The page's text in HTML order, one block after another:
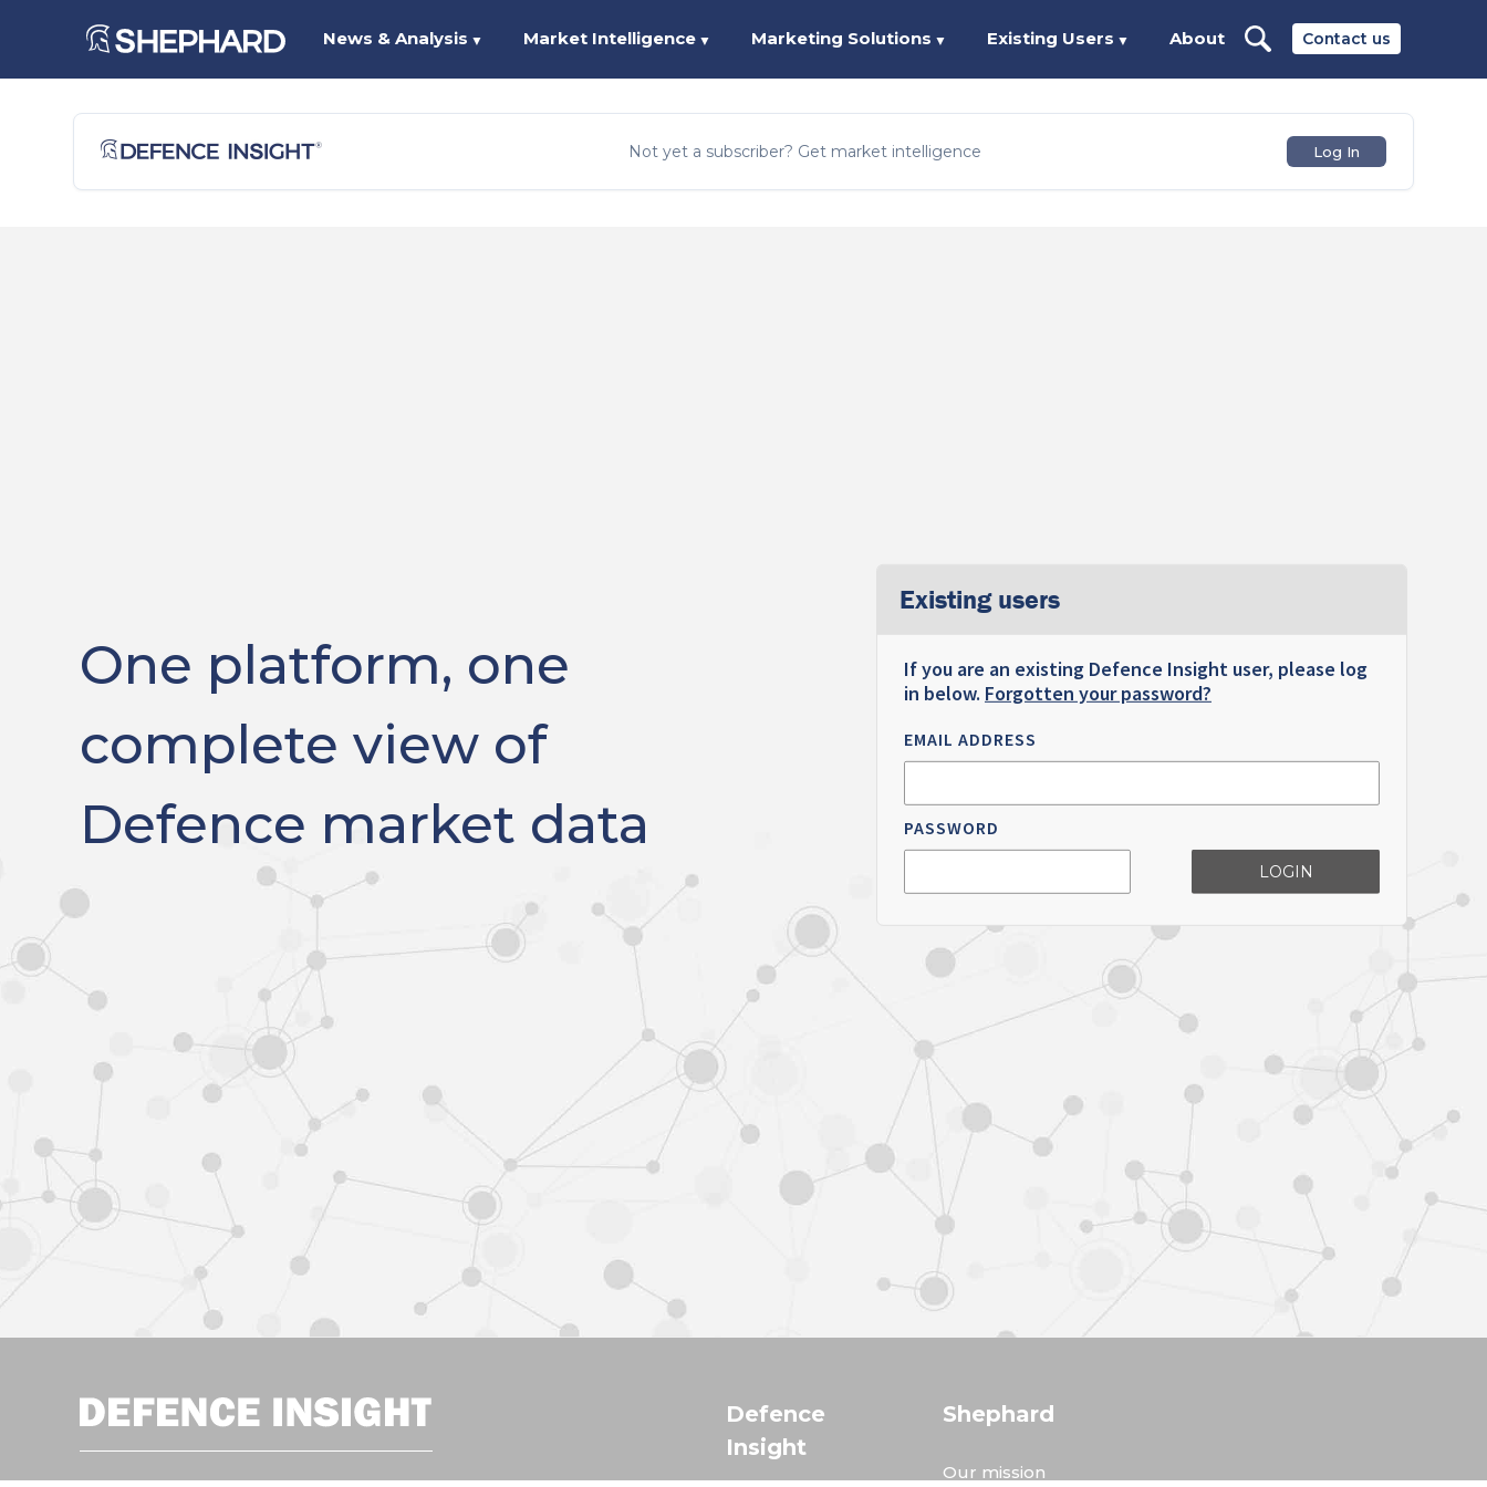
Contact us
News & Analysis ▼ Market Intelligence ▼ Marketing Solutions ▼ Existing Users ▼ About
Not yet a subscriber? Get market intelligence Log In
One platform, one
complete view of
Defence market data
Existing users
If you are an existing Defence Insight user, please log
in below. Forgotten your password?
EMAIL ADDRESS
PASSWORD
LOGIN
Defence
Insight
Shephard
Our mission